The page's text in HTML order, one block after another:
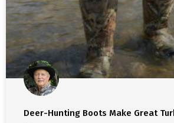
Deer-Hunting Boots Make Great